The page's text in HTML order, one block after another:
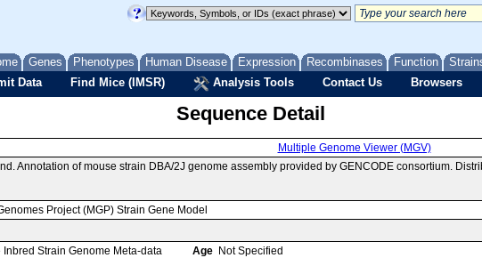
Genes Phenotypes Human Disease Expression Recombinases Function
Data Find Mice (IMSR) Analysis Tools Contact Us Browsers
Sequence Detail
Multiple Genome Viewer (MGV)
Annotation of mouse strain DBA/2J genome assembly provided by GENCODE consortium.
Project (MGP) Strain Gene Model
Strain Genome Meta-data
Age Not Specified